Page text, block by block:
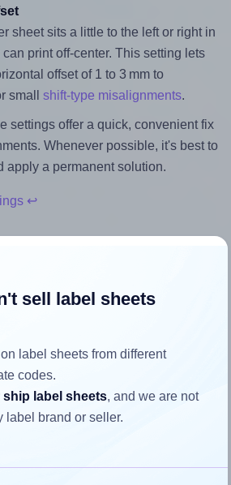
sheet sits a little to the left or right in
print off-center. This setting lets
offset of 1 to 3 mm to
small shift-type misalignments.
settings offer a quick, convenient fix
Whenever possible, it's best to
apply a permanent solution.
↩
your design fits
is 25.0 millimeters wide and 25.0
sure your design fits properly
space around the printed label, make
sell label sheets
label sheets from different
codes.
label sheets, and we are not
label brand or seller.